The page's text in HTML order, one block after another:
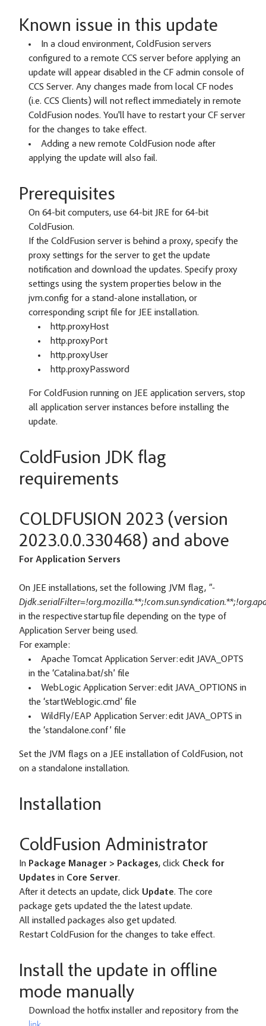
Known issue in this update
In a cloud environment, ColdFusion servers
configured to a remote CCS server before applying an
update will appear disabled in the CF admin console of
CCS Server. Any changes made from local CF nodes
(i.e. CCS Clients) will not reflect immediately in remote
ColdFusion nodes. You'll have to restart your CF server
for the changes to take effect.
Adding a new remote ColdFusion node after
applying the update will also fail.
Prerequisites
On 64-bit computers, use 64-bit JRE for 64-bit
ColdFusion.
If the ColdFusion server is behind a proxy, specify the
proxy settings for the server to get the update
notification and download the updates. Specify proxy
settings using the system properties below in the
jvm.config for a stand-alone installation, or
corresponding script file for JEE installation.
http.proxyHost
http.proxyPort
http.proxyUser
http.proxyPassword
For ColdFusion running on JEE application servers, stop
all application server instances before installing the
update.
ColdFusion JDK flag
requirements
COLDFUSION 2023 (version
2023.0.0.330468) and above
For Application Servers
On JEE installations, set the following JVM flag, "-
in the respective startup file depending on the type of
Application Server being used.
For example:
Apache Tomcat Application Server: edit JAVA_OPTS
in the ‘Catalina.bat/sh’ file
WebLogic Application Server: edit JAVA_OPTIONS in
the ‘startWeblogic.cmd’ file
WildFly/EAP Application Server: edit JAVA_OPTS in
the ‘standalone.conf’ file
Set the JVM flags on a JEE installation of ColdFusion, not
on a standalone installation.
Installation
ColdFusion Administrator
In Package Manager > Packages, click Check for
Updates in Core Server.
After it detects an update, click Update. The core
package gets updated the the latest update.
All installed packages also get updated.
Restart ColdFusion for the changes to take effect.
Install the update in offline
mode manually
Download the hotfix installer and repository from the